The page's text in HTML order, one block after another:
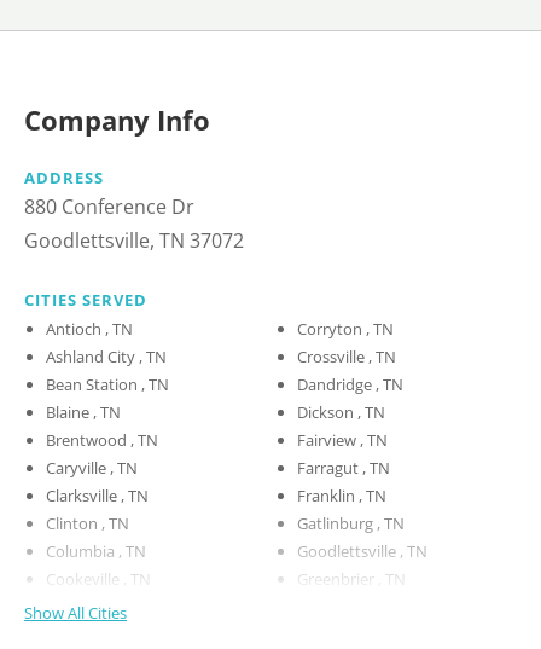
Company Info
ADDRESS
880 Conference Dr
Goodlettsville, TN 37072
CITIES SERVED
Antioch , TN
Ashland City , TN
Bean Station , TN
Blaine , TN
Brentwood , TN
Caryville , TN
Clarksville , TN
Clinton , TN
Columbia , TN
Cookeville , TN
Corryton , TN
Crossville , TN
Dandridge , TN
Dickson , TN
Fairview , TN
Farragut , TN
Franklin , TN
Gatlinburg , TN
Goodlettsville , TN
Greenbrier , TN
Show All Cities